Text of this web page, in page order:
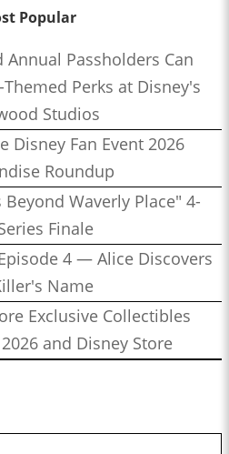
Popular
Passholders Can
Perks at Disney's
Studios
Disney Fan Event 2026
Roundup
Beyond Waverly Place" 4-
Finale
4 — Alice Discovers
Name
Exclusive Collectibles
and Disney Store